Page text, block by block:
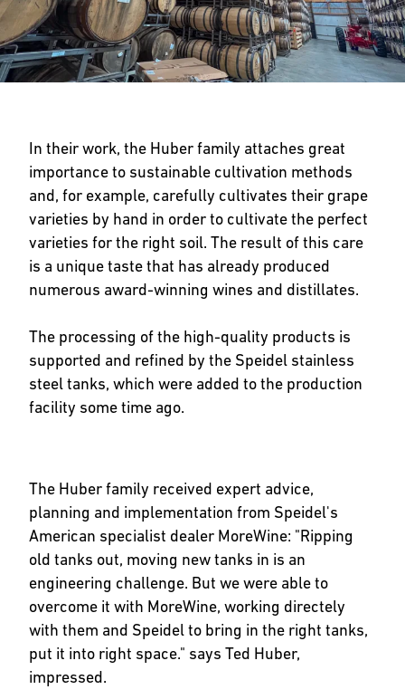
In their work, the Huber family attaches great
importance to sustainable cultivation methods
and, for example, carefully cultivates their grape
varieties by hand in order to cultivate the perfect
varieties for the right soil. The result of this care
is a unique taste that has already produced
numerous award-winning wines and distillates.
The processing of the high-quality products is
supported and refined by the Speidel stainless
steel tanks, which were added to the production
facility some time ago.
The Huber family received expert advice,
planning and implementation from Speidel's
American specialist dealer MoreWine: "Ripping
old tanks out, moving new tanks in is an
engineering challenge. But we were able to
overcome it with MoreWine, working directely
with them and Speidel to bring in the right tanks,
put it into right space." says Ted Huber,
impressed.